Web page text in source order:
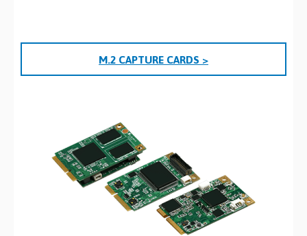
M.2 CAPTURE CARDS >